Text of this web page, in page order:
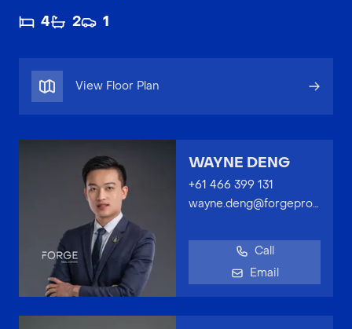
4 2 1
View Floor Plan
WAYNE DENG
+61 466 399 131
wayne.deng@forgeproperty.com.au
Call
Email